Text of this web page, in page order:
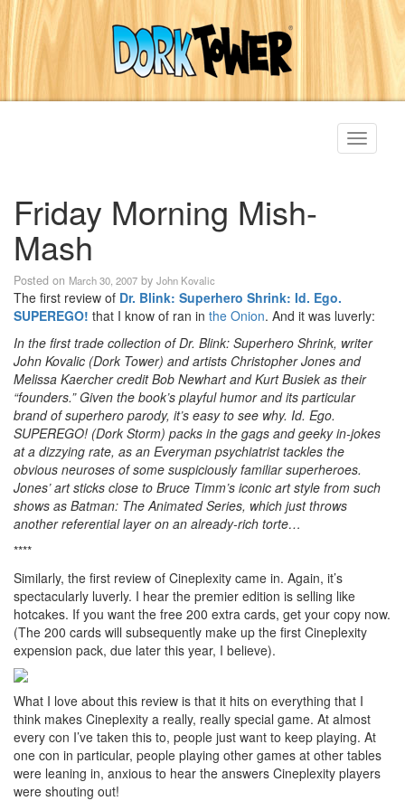
Toggle
Friday Morning Mish-
Mash
Posted on March 30, 2007 by John Kovalic
The first review of Dr. Blink: Superhero Shrink: Id. Ego.
SUPEREGO! that I know of ran in the Onion. And it was luverly:
In the first trade collection of Dr. Blink: Superhero Shrink, writer
John Kovalic (Dork Tower) and artists Christopher Jones and
Melissa Kaercher credit Bob Newhart and Kurt Busiek as their
“founders.” Given the book’s playful humor and its particular
brand of superhero parody, it’s easy to see why. Id. Ego.
SUPEREGO! (Dork Storm) packs in the gags and geeky in-jokes
at a dizzying rate, as an Everyman psychiatrist tackles the
obvious neuroses of some suspiciously familiar superheroes.
Jones’ art sticks close to Bruce Timm’s iconic art style from such
shows as Batman: The Animated Series, which just throws
another referential layer on an already-rich torte…
****
Similarly, the first review of Cineplexity came in. Again, it’s
spectacularly luverly. I hear the premier edition is selling like
hotcakes. If you want the free 200 extra cards, get your copy now.
(The 200 cards will subsequently make up the first Cineplexity
expension pack, due later this year, I believe).
What I love about this review is that it hits on everything that I
think makes Cineplexity a really, really special game. At almost
every con I’ve taken this to, people just want to keep playing. At
one con in particular, people playing other games at other tables
were leaning in, anxious to hear the answers Cineplexity players
were shouting out!